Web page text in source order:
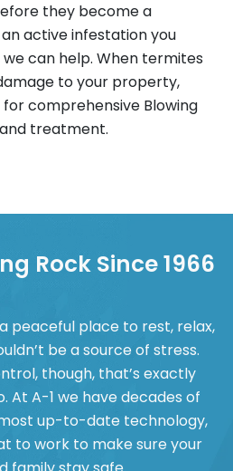
they become a
active infestation you
can help. When termites
to your property,
comprehensive Blowing
treatment.
Rock Since 1966
peaceful place to rest, relax,
be a source of stress.
though, that’s exactly
At A-1 we have decades of
up-to-date technology,
to work to make sure your